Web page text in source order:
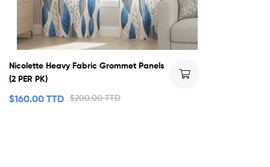
Nicolette Heavy Fabric Grommet Panels
(2 PER PK)
$200.00 TTD
$160.00 TTD